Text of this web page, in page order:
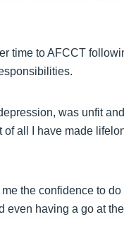
time to AFCCT
was unfit
all I have made
the confidence to
having a go at